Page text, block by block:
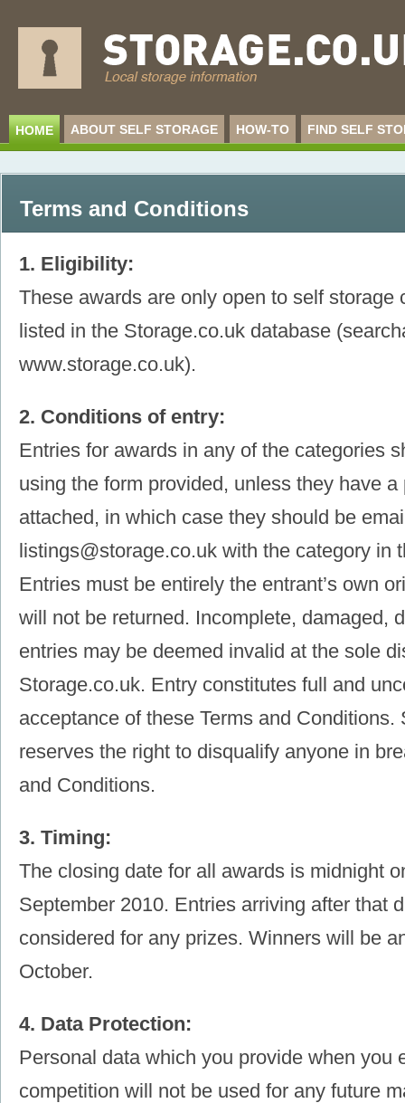
HOME ABOUT SELF STORAGE HOW-TO FIND SELF
Terms and Conditions
1. Eligibility:
These awards are only open to self storage
listed in the Storage.co.uk database
www.storage.co.uk).
2. Conditions of entry:
Entries for awards in any of the categories
using the form provided, unless they have a
attached, in which case they should be
listings@storage.co.uk with the category in
Entries must be entirely the entrant’s own
will not be returned. Incomplete, damaged,
entries may be deemed invalid at the sole
Storage.co.uk. Entry constitutes full and
acceptance of these Terms and Conditions.
reserves the right to disqualify anyone in
and Conditions.
3. Timing:
The closing date for all awards is midnight
September 2010. Entries arriving after that
considered for any prizes. Winners will be
October.
4. Data Protection:
Personal data which you provide when you
competition will not be used for any future